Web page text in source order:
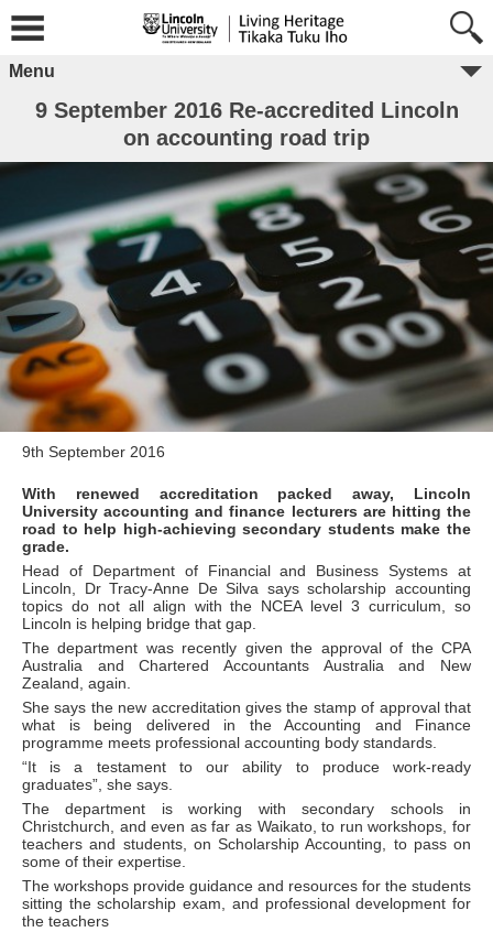
Menu
9 September 2016 Re-accredited Lincoln
on accounting road trip
9th September 2016
With renewed accreditation packed away, Lincoln
University accounting and finance lecturers are hitting the
road to help high-achieving secondary students make the
grade.
Head of Department of Financial and Business Systems at
Lincoln, Dr Tracy-Anne De Silva says scholarship accounting
topics do not all align with the NCEA level 3 curriculum, so
Lincoln is helping bridge that gap.
The department was recently given the approval of the CPA
Australia and Chartered Accountants Australia and New
Zealand, again.
She says the new accreditation gives the stamp of approval that
what is being delivered in the Accounting and Finance
programme meets professional accounting body standards.
“It is a testament to our ability to produce work-ready
graduates”, she says.
The department is working with secondary schools in
Christchurch, and even as far as Waikato, to run workshops, for
teachers and students, on Scholarship Accounting, to pass on
some of their expertise.
The workshops provide guidance and resources for the students
sitting the scholarship exam, and professional development for
the teachers